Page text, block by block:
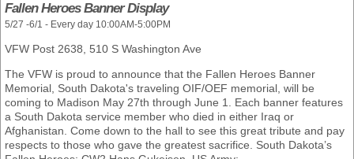
Fallen Heroes Banner Display
5/27 -6/1 - Every day 10:00AM-5:00PM
VFW Post 2638, 510 S Washington Ave
The VFW is proud to announce that the Fallen Heroes Banner
Memorial, South Dakota's traveling OIF/OEF memorial, will be
coming to Madison May 27th through June 1. Each banner features
a South Dakota service member who died in either Iraq or
Afghanistan. Come down to the hall to see this great tribute and pay
respects to those who gave the greatest sacrifice. South Dakota’s